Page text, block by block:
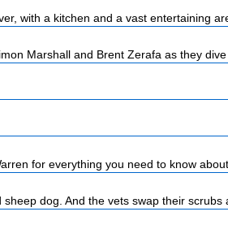
with a kitchen and a vast entertaining
Marshall and Brent Zerafa as they dive
for everything you need to know
dog. And the vets swap their scrubs